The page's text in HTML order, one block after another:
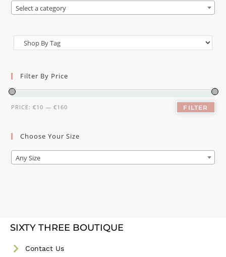
Select a category
Filter By Price
FILTER
PRICE:€10 —€160
Choose Your Size
Any Size
SIXTY THREE BOUTIQUE
Contact Us